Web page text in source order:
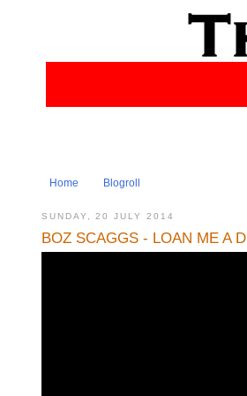
Home Blogroll
SUNDAY, 20 JULY 2014
BOZ SCAGGS - LOAN ME A